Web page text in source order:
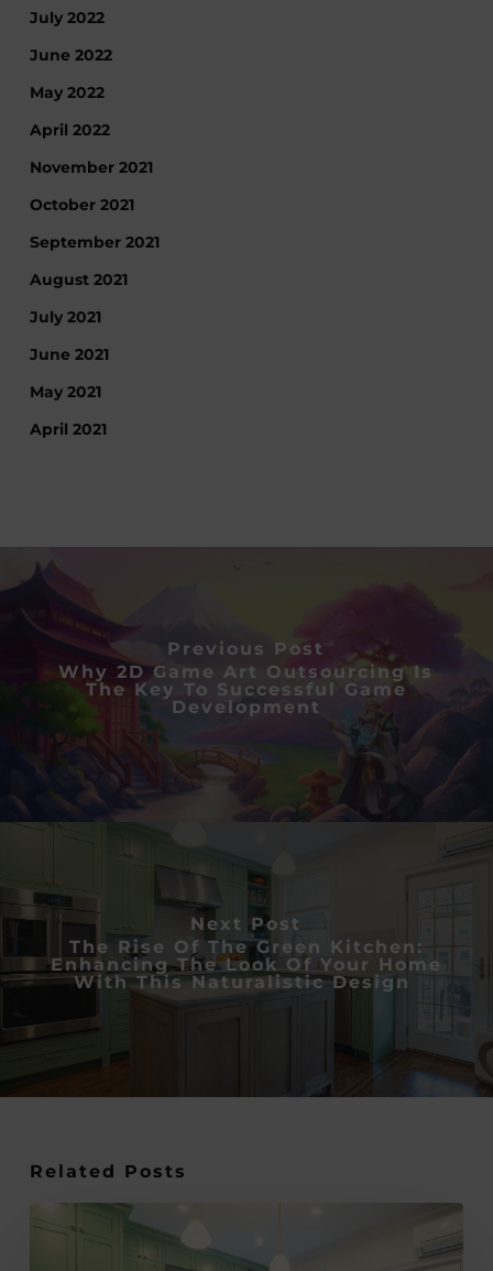
July 2022
June 2022
May 2022
April 2022
November 2021
October 2021
September 2021
August 2021
July 2021
June 2021
May 2021
April 2021
Previous Post
Why 2D Game Art Outsourcing Is
The Key To Successful Game
Development
Next Post
The Rise Of The Green Kitchen:
Enhancing The Look Of Your Home
With This Naturalistic Design
Related Posts